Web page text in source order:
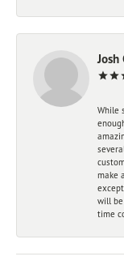
Josh
While
make
will
time